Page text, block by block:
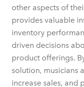
other aspects of
provides valuable
inventory
driven decisions
product offerings.
solution, musicians
increase sales, and